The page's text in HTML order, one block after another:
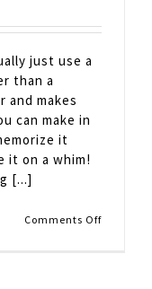
just use a
than a
and makes
can make in
it
it on a whim!
[...]
Comments Offon